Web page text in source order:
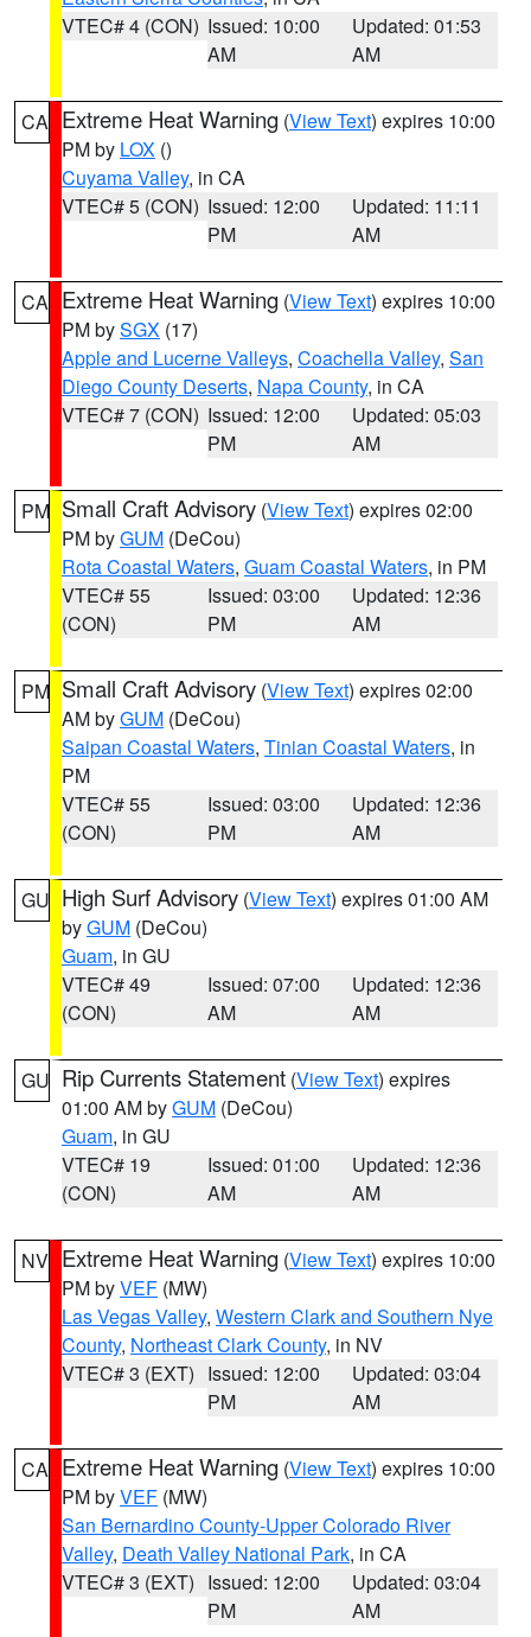
VTEC# 4 (CON) Issued: 10:00
AM
Updated: 01:53
AM
CA Extreme Heat Warning (View Text) expires 10:00
PM by LOX ()
Cuyama Valley, in CA
VTEC# 5 (CON) Issued: 12:00
PM
Updated: 11:11
AM
CA Extreme Heat Warning (View Text) expires 10:00
PM bySGX (17)
Apple and Lucerne Valleys, Coachella Valley, San
Diego County Deserts, Napa County, in CA
VTEC# 7 (CON) Issued: 12:00
PM
Updated: 05:03
AM
PM Small Craft Advisory (View Text) expires 02:00
PM byGUM (DeCou)
Rota Coastal Waters, Guam Coastal Waters, in PM
VTEC# 55
(CON)
Issued: 03:00
PM
Updated: 12:36
AM
PM Small Craft Advisory (View Text) expires 02:00
AM byGUM (DeCou)
Saipan Coastal Waters, Tinian Coastal Waters, in
PM
VTEC# 55
(CON)
Issued: 03:00
PM
Updated: 12:36
AM
GU High Surf Advisory (View Text) expires 01:00 AM
byGUM (DeCou)
Guam, in GU
VTEC# 49
(CON)
Issued: 07:00
AM
Updated: 12:36
AM
GU Rip Currents Statement (View Text) expires
01:00 AM byGUM (DeCou)
Guam, in GU
VTEC# 19
(CON)
Issued: 01:00
AM
Updated: 12:36
AM
NV Extreme Heat Warning (View Text) expires 10:00
PM byVEF (MW)
Las Vegas Valley, Western Clark and Southern Nye
County, Northeast Clark County, in NV
VTEC# 3 (EXT) Issued: 12:00
PM
Updated: 03:04
AM
CA Extreme Heat Warning (View Text) expires 10:00
PM byVEF (MW)
San Bernardino County-Upper Colorado River
Valley, Death Valley National Park, in CA
VTEC# 3 (EXT) Issued: 12:00
PM
Updated: 03:04
AM